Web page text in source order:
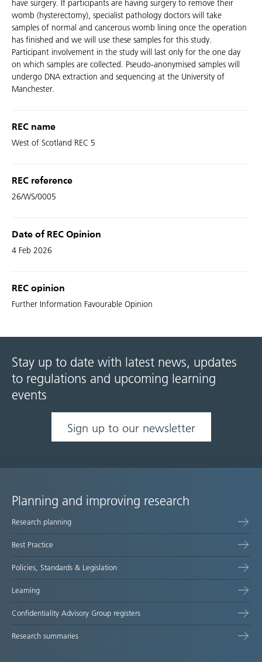
have surgery. If participants are having surgery to remove their
womb (hysterectomy), specialist pathology doctors will take
samples of normal and cancerous womb lining once the operation
has finished and we will use these samples for this study.
Participant involvement in the study will last only for the one day
on which samples are collected. Pseudo-anonymised samples will
undergo DNA extraction and sequencing at the University of
Manchester.
REC name
West of Scotland REC 5
REC reference
26/WS/0005
Date of REC Opinion
4 Feb 2026
REC opinion
Further Information Favourable Opinion
Stay up to date with latest news, updates
to regulations and upcoming learning
events
Sign up to our newsletter
Site
map
Planning and improving research
Research planning
Best Practice
Policies, Standards & Legislation
Learning
Confidentiality Advisory Group registers
Research summaries